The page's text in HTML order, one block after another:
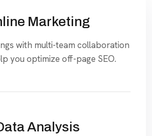
Marketing
with multi-team collaboration
you optimize off-page SEO.
Analysis